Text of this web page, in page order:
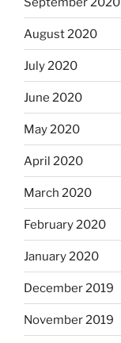
August 2020
July 2020
June 2020
May 2020
April 2020
March 2020
February 2020
January 2020
December 2019
November 2019